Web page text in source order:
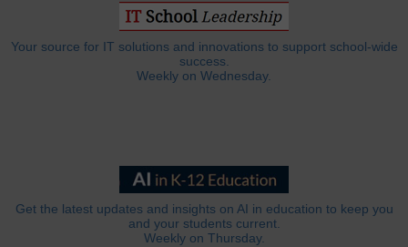
Your source for IT solutions and innovations to support school-wide
success.
Weekly on Wednesday.
Get the latest updates and insights on AI in education to keep you
and your students current.
Weekly on Thursday.